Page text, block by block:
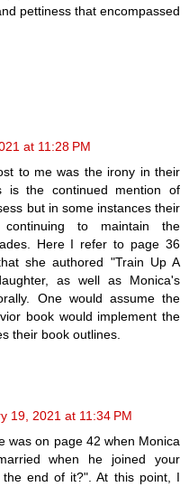
pettiness that encompassed
at 11:28 PM
to me was the irony in their
is the continued mention of
but in some instances their
to maintain the
Here I refer to page 36
she authored "Train Up A
as well as Monica's
One would assume the
book would implement the
their book outlines.
19, 2021 at 11:34 PM
was on page 42 when Monica
when he joined your
end of it?". At this point, I